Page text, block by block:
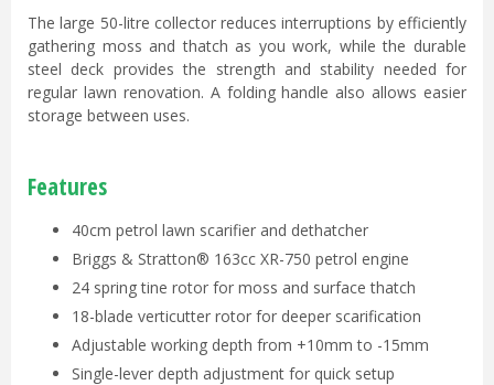
The large 50-litre collector reduces interruptions by efficiently
gathering moss and thatch as you work, while the durable
steel deck provides the strength and stability needed for
regular lawn renovation. A folding handle also allows easier
storage between uses.
Features
40cm petrol lawn scarifier and dethatcher
Briggs & Stratton® 163cc XR-750 petrol engine
24 spring tine rotor for moss and surface thatch
18-blade verticutter rotor for deeper scarification
Adjustable working depth from +10mm to -15mm
Single-lever depth adjustment for quick setup